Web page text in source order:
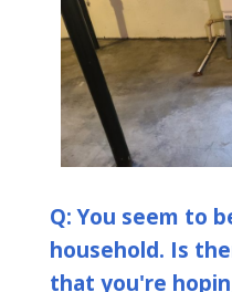
Q: You seem to
household. Is
that you're